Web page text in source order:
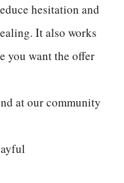
hesitation and
It also works
you want the offer
at our community